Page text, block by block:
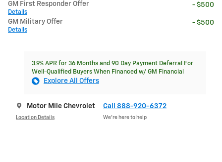
GM First Responder Offer
Details
- $500
GM Military Offer
Details
- $500
3.9% APR for 36 Months and 90 Day Payment Deferral For
Well-Qualified Buyers When Financed w/ GM Financial
Explore All Offers
Motor Mile Chevrolet
Location Details
Call 888-920-6372
We’re here to help